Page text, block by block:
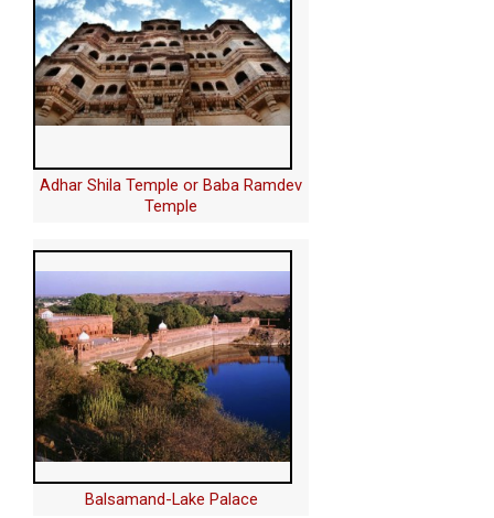
Adhar Shila Temple or Baba Ramdev
Temple
Balsamand-Lake Palace